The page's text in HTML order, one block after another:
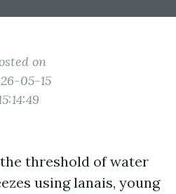
on
05-15
threshold of water
using lanais, young